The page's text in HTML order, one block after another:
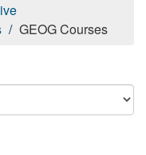
GEOG Courses